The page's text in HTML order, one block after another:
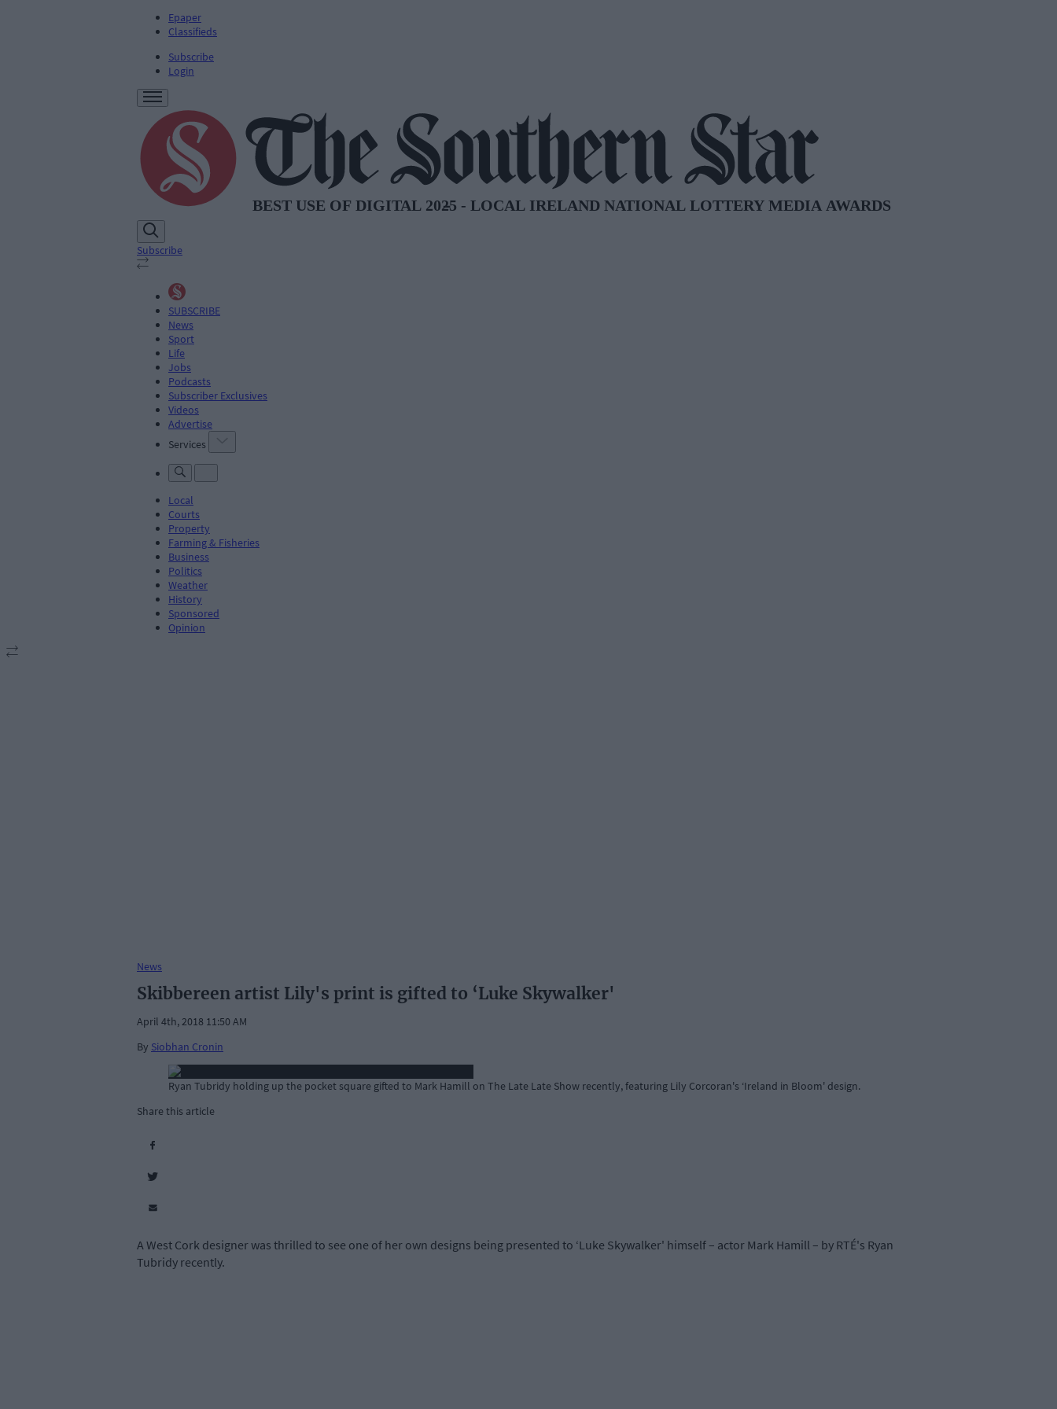
Epaper
Classifieds
Subscribe
Login
Subscribe
SUBSCRIBE
News
Sport
Life
Jobs
Podcasts
Subscriber Exclusives
Videos
Advertise
Services
Local
Courts
Property
Farming & Fisheries
Business
Politics
Weather
History
Sponsored
Opinion
News
Skibbereen artist Lily's print is gifted to ‘Luke Skywalker'
April 4th, 2018 11:50 AM
By Siobhan Cronin
Ryan Tubridy holding up the pocket square gifted to Mark Hamill on The Late Late Show recently, featuring Lily Corcoran's ‘Ireland in Bloom' design.
Share this article
A West Cork designer was thrilled to see one of her own designs being presented to ‘Luke Skywalker' himself – actor Mark Hamill – by RTÉ's Ryan
Tubridy recently.